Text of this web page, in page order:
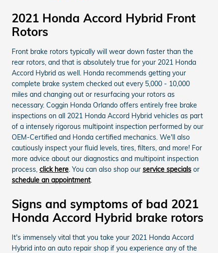
2021 Honda Accord Hybrid Front
Rotors
Front brake rotors typically will wear down faster than the
rear rotors, and that is absolutely true for your 2021 Honda
Accord Hybrid as well. Honda recommends getting your
complete brake system checked out every 5,000 - 10,000
miles and changing out or resurfacing your rotors as
necessary. Coggin Honda Orlando offers entirely free brake
inspections on all 2021 Honda Accord Hybrid vehicles as part
of a intensely rigorous multipoint inspection performed by our
OEM-Certified and Honda certified mechanics. We'll also
cautiously inspect your fluid levels, tires, filters, and more! For
more advice about our diagnostics and multipoint inspection
process, click here. You can also shop our service specials or
schedule an appointment.
Signs and symptoms of bad 2021
Honda Accord Hybrid brake rotors
It's immensely vital that you take your 2021 Honda Accord
Hybrid into an auto repair shop if you experience any of the